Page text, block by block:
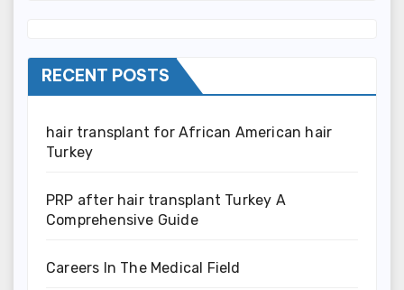
RECENT POSTS
hair transplant for African American hair
Turkey
PRP after hair transplant Turkey A
Comprehensive Guide
Careers In The Medical Field